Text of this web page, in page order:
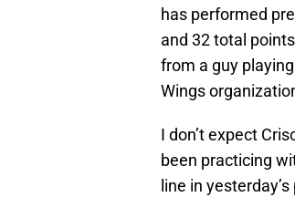
has performed
and 32 total
from a guy
Wings
I don’t expect
been practicing
line in